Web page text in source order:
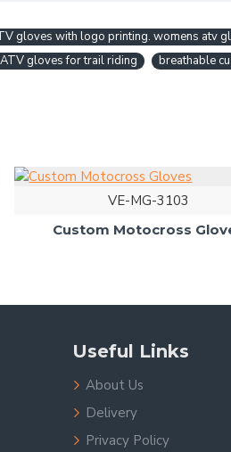
gloves with logo printing. womens atv
gloves for trail riding breathable
VE-MG-3103
Custom Motocross
Useful Links
About Us
Delivery
Privacy Policy